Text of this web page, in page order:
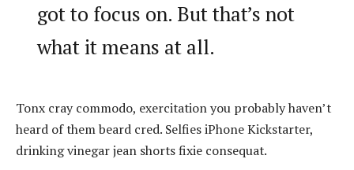
got to focus on. But that’s not
what it means at all.
Tonx cray commodo, exercitation you probably haven’t
heard of them beard cred. Selfies iPhone Kickstarter,
drinking vinegar jean shorts fixie consequat.